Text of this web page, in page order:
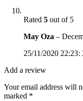
Rated 5 out of 5
May Oza –
25/11/2020 22:23:
Add a review
Your email address will
marked *